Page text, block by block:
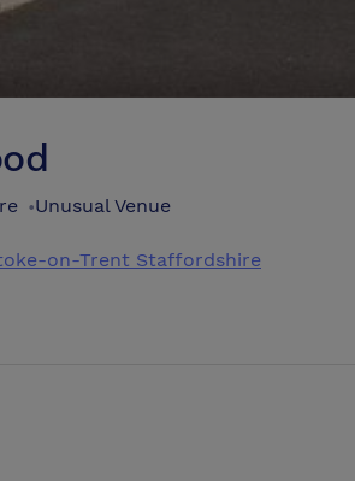
•Unusual Venue
on-Trent Staffordshire